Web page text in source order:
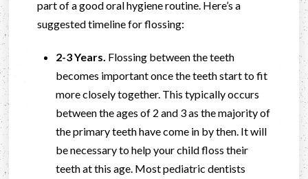
part of a good oral hygiene routine. Here’s a
suggested timeline for flossing:
2-3 Years. Flossing between the teeth
becomes important once the teeth start to fit
more closely together. This typically occurs
between the ages of 2 and 3 as the majority of
the primary teeth have come in by then. It will
be necessary to help your child floss their
teeth at this age. Most pediatric dentists